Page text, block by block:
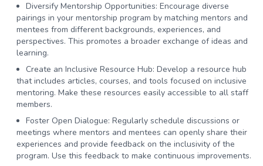
Diversify Mentorship Opportunities: Encourage diverse
pairings in your mentorship program by matching mentors and
mentees from different backgrounds, experiences, and
perspectives. This promotes a broader exchange of ideas and
learning.
Create an Inclusive Resource Hub: Develop a resource hub
that includes articles, courses, and tools focused on inclusive
mentoring. Make these resources easily accessible to all staff
members.
Foster Open Dialogue: Regularly schedule discussions or
meetings where mentors and mentees can openly share their
experiences and provide feedback on the inclusivity of the
program. Use this feedback to make continuous improvements.